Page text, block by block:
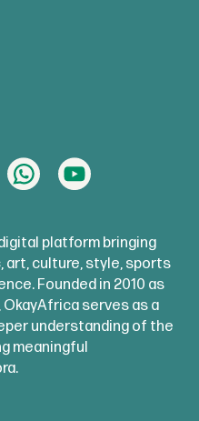
platform bringing
art, culture, style, sports
Founded in 2010 as
serves as a
understanding of the
meaningful